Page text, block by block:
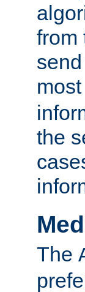
from
the
The